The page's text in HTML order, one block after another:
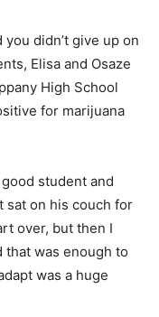
didn’t give up on
Elisa and Osaze
High School
for marijuana
student and
sat on his couch for
over, but then I
that was enough to
was a huge